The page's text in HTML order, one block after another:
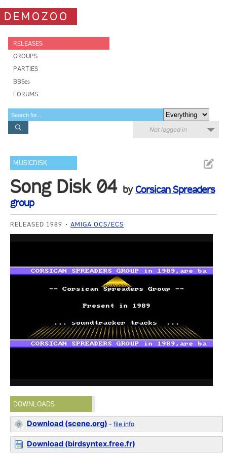
DEMOZOO
RELEASES
GROUPS
PARTIES
BBSes
FORUMS
Not logged in
MUSICDISK
Song Disk 04 by Corsican Spreaders
group
RELEASED 1989 AMIGA OCS/ECS
DOWNLOADS
Download (scene.org) -file info
Download (birdsyntex.free.fr)